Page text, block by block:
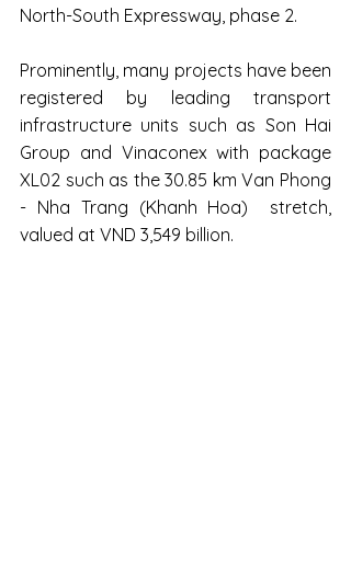
North-South Expressway, phase 2.
Prominently, many projects have been
registered by leading transport
infrastructure units such as Son Hai
Group and Vinaconex with package
XL02 such as the 30.85 km Van Phong
- Nha Trang (Khanh Hoa)  stretch,
valued at VND 3,549 billion.